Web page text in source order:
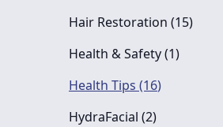
Hair Restoration (15Posts
)
Health & Safety (1Posts
)
Health Tips (16Posts
)
HydraFacial (2Posts
)